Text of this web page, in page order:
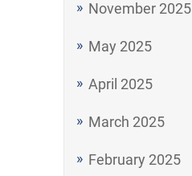
November 2025
May 2025
April 2025
March 2025
February 2025